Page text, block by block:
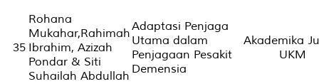
35
Rohana
Mukahar,Rahimah
Ibrahim, Azizah
Pondar & Siti
Suhailah Abdullah
Adaptasi Penjaga
Utama dalam
Penjagaan Pesakit
Demensia
Akademika
UKM